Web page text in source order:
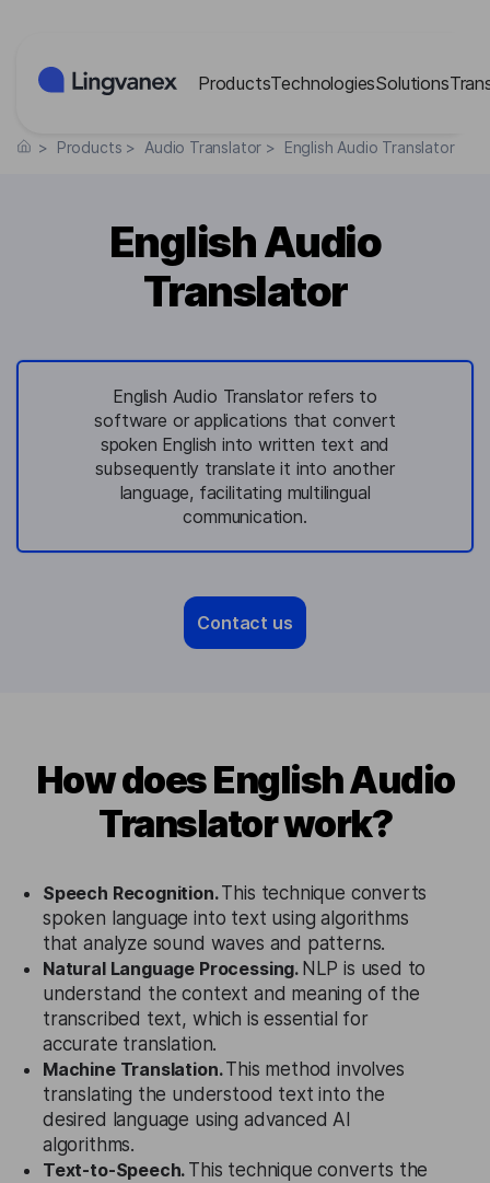
ProductsTechnologiesSolutions
> Products > Audio Translator > English Audio Translator
English Audio
Translator
English Audio Translator refers to
software or applications that convert
spoken English into written text and
subsequently translate it into another
language, facilitating multilingual
communication.
Contact us
How does English Audio
Translator work?
Speech Recognition.This technique converts
spoken language into text using algorithms
that analyze sound waves and patterns.
Natural Language Processing. NLP is used to
understand the context and meaning of the
transcribed text, which is essential for
accurate translation.
Machine Translation.This method involves
translating the understood text into the
desired language using advanced AI
algorithms.
Text-to-Speech. This technique converts the